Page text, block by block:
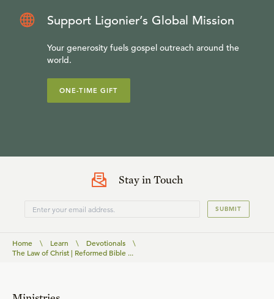
Support Ligonier’s Global Mission
Your generosity fuels gospel outreach around the
world.
ONE-TIME GIFT
Stay in Touch
SUBMIT
Home \ Learn \ Devotionals
\
The Law of Christ | Reformed Bible ...